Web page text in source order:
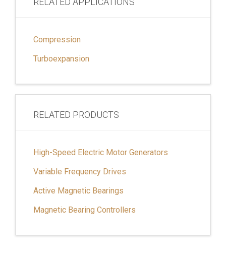
Compression
Turboexpansion
RELATED PRODUCTS
High-Speed Electric Motor Generators
Variable Frequency Drives
Active Magnetic Bearings
Magnetic Bearing Controllers